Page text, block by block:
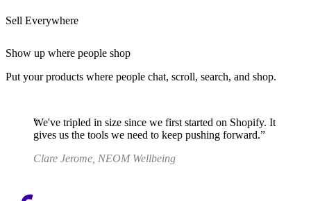
Sell Everywhere
Show up where people shop
Put your products where people chat, scroll, search, and shop.
We've tripled in size since we first started on Shopify. It
gives us the tools we need to keep pushing forward.
Clare Jerome, NEOM Wellbeing